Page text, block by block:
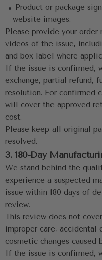
•
website images.
Please provide your order
videos of the issue,
and box label where
If the issue is confirmed,
exchange, partial refund,
resolution. For confirmed
will cover the approved
cost.
Please keep all original
resolved.
3. 180-Day
We stand behind the
experience a suspected
issue within 180 days of
review.
This review does not
improper care, accidental
cosmetic changes caused
If the issue is confirmed,